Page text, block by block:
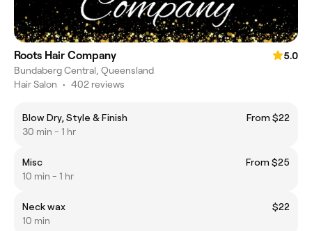
Roots Hair Company
5.0
Bundaberg Central, Queensland
Hair Salon • 402 reviews
Blow Dry, Style & Finish
From $22
30 min - 1 hr
Misc
From $25
10 min - 1 hr
Neck wax
$22
10 min